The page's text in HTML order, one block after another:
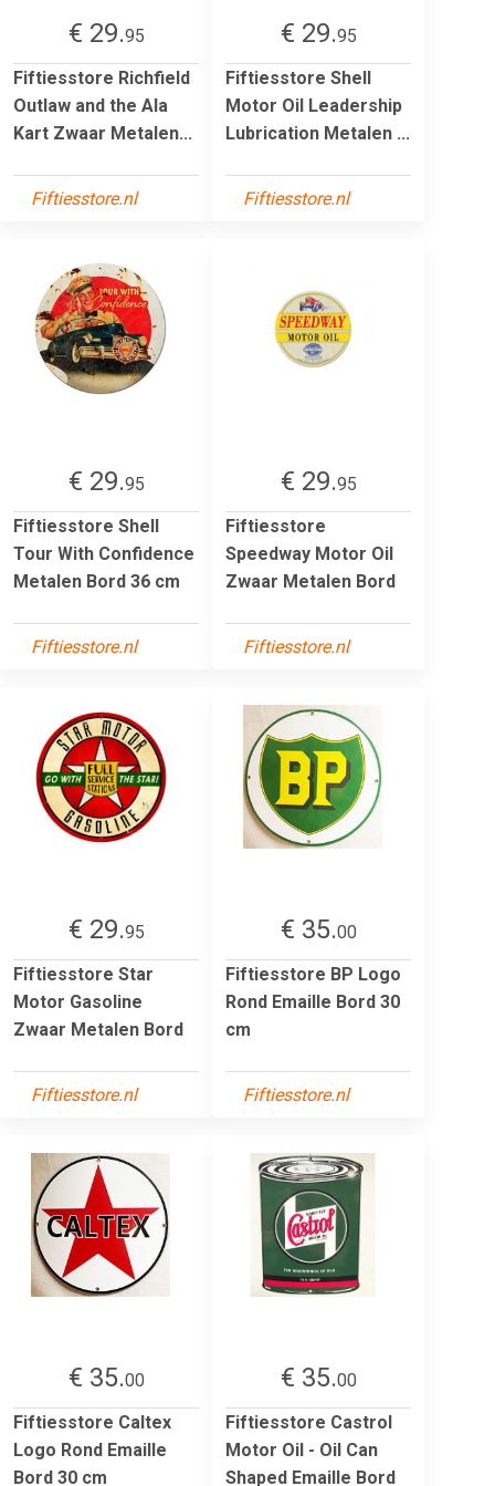
€ 29.95
Fiftiesstore Richfield
Outlaw and the Ala
Kart Zwaar Metalen...
Fiftiesstore.nl
€ 29.95
Fiftiesstore Shell
Motor Oil Leadership
Lubrication Metalen ...
Fiftiesstore.nl
€ 29.95
Fiftiesstore Shell
Tour With Confidence
Metalen Bord 36 cm
Fiftiesstore.nl
€ 29.95
Fiftiesstore
Speedway Motor Oil
Zwaar Metalen Bord
Fiftiesstore.nl
€ 29.95
Fiftiesstore Star
Motor Gasoline
Zwaar Metalen Bord
Fiftiesstore.nl
€ 35.00
Fiftiesstore BP Logo
Rond Emaille Bord 30
cm
Fiftiesstore.nl
€ 35.00
Fiftiesstore Caltex
Logo Rond Emaille
Bord 30 cm
€ 35.00
Fiftiesstore Castrol
Motor Oil - Oil Can
Shaped Emaille Bord